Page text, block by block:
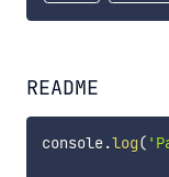
README
console.log(